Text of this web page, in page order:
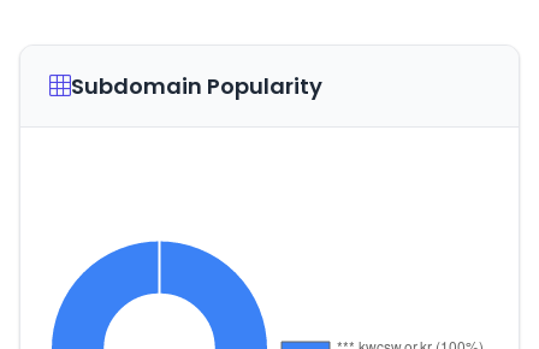
Subdomain Popularity